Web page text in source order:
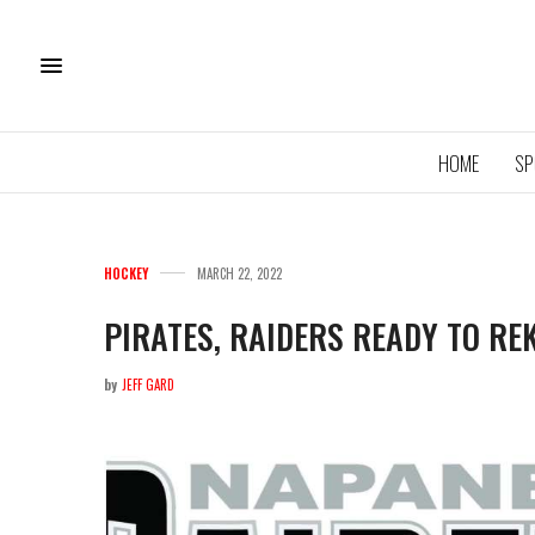
HOME
HOCKEY MARCH 22, 2022
PIRATES, RAIDERS READY TO
by JEFF GARD